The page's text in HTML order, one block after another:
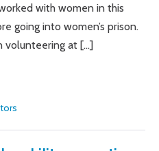
with women in this
going into women’s prison.
volunteering at […]